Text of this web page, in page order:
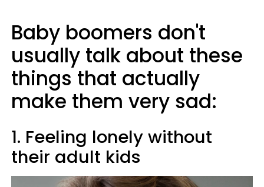
Baby boomers don't
usually talk about these
things that actually
make them very sad:
1. Feeling lonely without
their adult kids